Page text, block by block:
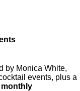
by Monica White,
events, plus a